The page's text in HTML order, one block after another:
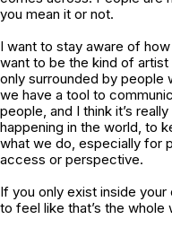
you mean it or not.
I want to stay aware of
want to be the kind of
only surrounded by people
we have a tool to
people, and I think it’s
happening in the world, to
what we do, especially for
access or perspective.
If you only exist inside
to feel like that’s the whole